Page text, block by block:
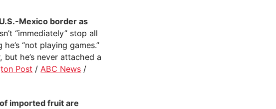
Mexico border as
“immediately” stop all
“not playing games.”
he’s never attached a
Post /ABC News /
imported fruit are